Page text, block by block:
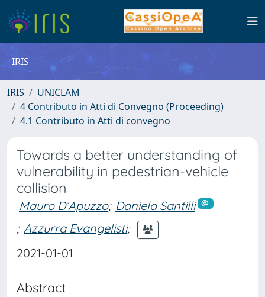
IRIS
IRIS
UNICLAM
4 Contributo in Atti di Convegno (Proceeding)
4.1 Contributo in Atti di convegno
Towards a better understanding of
vulnerability in pedestrian-vehicle
collision
Mauro D’Apuzzo; Daniela Santilli
; Azzurra Evangelisti;
2021-01-01
Abstract